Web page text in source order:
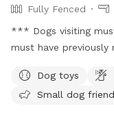
Fully Fenced
*** Dogs visiting
must have
and greet visits. *** FREE bandana with each visit for a
limited time! Lucy is celebrating her 16th Birthday with
Dog toys
Small dog